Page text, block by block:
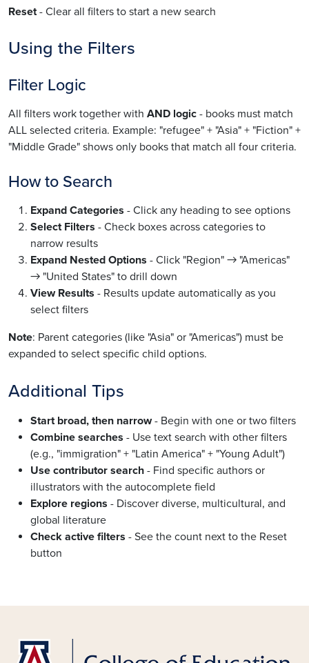
Reset- Clear all filters to start a new search
Using the Filters
Filter Logic
All filters work together with AND logic - books must match
ALL selected criteria. Example: "refugee" + "Asia" + "Fiction" +
"Middle Grade" shows only books that match all four criteria.
How to Search
Expand Categories - Click any heading to see options
Select Filters - Check boxes across categories to
narrow results
Expand Nested Options - Click "Region" → "Americas"
→ "United States" to drill down
View Results - Results update automatically as you
select filters
Note: Parent categories (like "Asia" or "Americas") must be
expanded to select specific child options.
Additional Tips
Start broad, then narrow- Begin with one or two filters
Combine searches - Use text search with other filters
(e.g., "immigration" + "Latin America" + "Young Adult")
Use contributor search - Find specific authors or
illustrators with the autocomplete field
Explore regions - Discover diverse, multicultural, and
global literature
Check active filters - See the count next to the Reset
button